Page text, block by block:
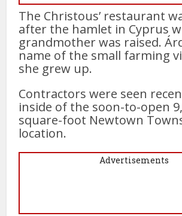
The Christous’ restaurant
after the hamlet in Cyprus
grandmother was raised.
name of the small farming
she grew up.
Contractors were seen
inside of the soon-to-open
square-foot Newtown
location.
Advertisements